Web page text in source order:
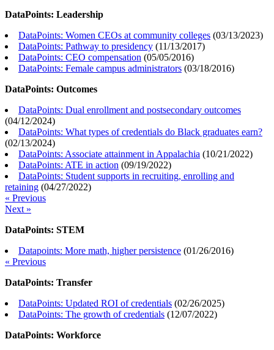
DataPoints: Leadership
DataPoints: Women CEOs at community colleges (03/13/2023)
DataPoints: Pathway to presidency (11/13/2017)
DataPoints: CEO compensation (05/05/2016)
DataPoints: Female campus administrators (03/18/2016)
DataPoints: Outcomes
DataPoints: Dual enrollment and postsecondary outcomes
(04/12/2024)
DataPoints: What types of credentials do Black graduates earn?
(02/13/2024)
DataPoints: Associate attainment in Appalachia (10/21/2022)
DataPoints: ATE in action (09/19/2022)
DataPoints: Student supports in recruiting, enrolling and
retaining (04/27/2022)
« Previous
Next »
DataPoints: STEM
Datapoints: More math, higher persistence (01/26/2016)
« Previous
DataPoints: Transfer
DataPoints: Updated ROI of credentials (02/26/2025)
DataPoints: The growth of credentials (12/07/2022)
DataPoints: Workforce